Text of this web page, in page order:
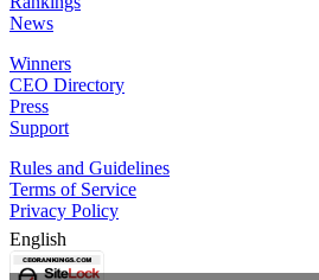
News
Winners
CEO Directory
Press
Support
Rules and Guidelines
Terms of Service
Privacy Policy
English